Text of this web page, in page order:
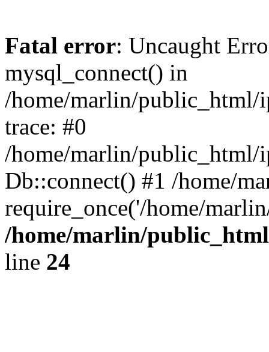
Fatal error: Uncaught
mysql_connect() in
/home/marlin/public_html/
trace: #0
/home/marlin/
Db::connect() #1 /home/
require_once('/home/
/home/marlin/
line 24